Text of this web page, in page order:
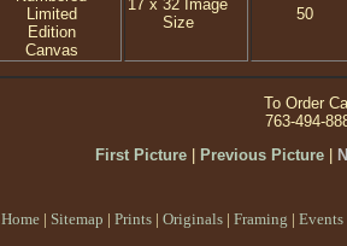
Limited
Edition
Canvas
17 x 32 Image
Size
50
To Order
763-494-
First Picture| Previous Picture|
Home | Sitemap | Prints | Originals | Framing | Events